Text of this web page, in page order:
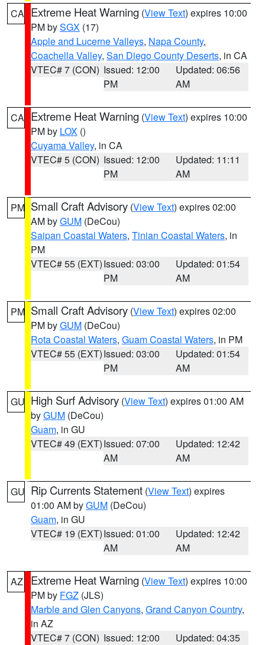
CA Extreme Heat Warning (View Text) expires 10:00
PM bySGX (17)
Apple and Lucerne Valleys, Napa County,
Coachella Valley, San Diego County Deserts, in CA
VTEC# 7 (CON) Issued: 12:00
PM
Updated: 06:56
AM
CA Extreme Heat Warning (View Text) expires 10:00
PM by LOX ()
Cuyama Valley, in CA
VTEC# 5 (CON) Issued: 12:00
PM
Updated: 11:11
AM
PM Small Craft Advisory (View Text) expires 02:00
AM byGUM (DeCou)
Saipan Coastal Waters, Tinian Coastal Waters, in
PM
VTEC# 55 (EXT)Issued: 03:00
PM
Updated: 01:54
AM
PM Small Craft Advisory (View Text) expires 02:00
PM byGUM (DeCou)
Rota Coastal Waters, Guam Coastal Waters, in PM
VTEC# 55 (EXT)Issued: 03:00
PM
Updated: 01:54
AM
GU High Surf Advisory (View Text) expires 01:00 AM
byGUM (DeCou)
Guam, in GU
VTEC# 49 (EXT)Issued: 07:00
AM
Updated: 12:42
AM
GU Rip Currents Statement (View Text) expires
01:00 AM byGUM (DeCou)
Guam, in GU
VTEC# 19 (EXT)Issued: 01:00
AM
Updated: 12:42
AM
AZ Extreme Heat Warning (View Text) expires 10:00
PM by FGZ (JLS)
Marble and Glen Canyons, Grand Canyon Country,
in AZ
VTEC# 7 (CON) Issued: 12:00
Updated: 04:35